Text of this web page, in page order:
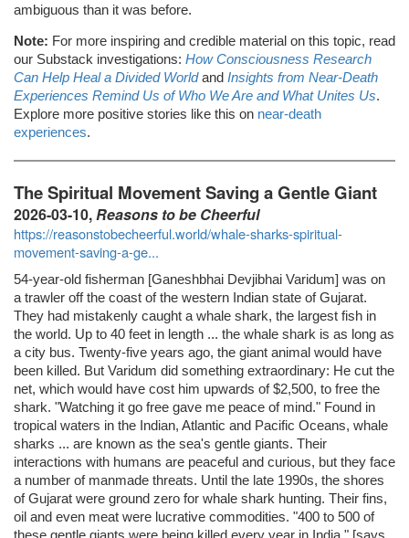
ambiguous than it was before.
Note: For more inspiring and credible material on this topic, read
our Substack investigations: How Consciousness Research
Can Help Heal a Divided Worldand Insights from Near-Death
Experiences Remind Us of Who We Are and What Unites Us.
Explore more positive stories like this on near-death
experiences.
The Spiritual Movement Saving a Gentle Giant
2026-03-10,Reasons to be Cheerful
https://reasonstobecheerful.world/whale-sharks-spiritual-
movement-saving-a-ge...
54-year-old fisherman [Ganeshbhai Devjibhai Varidum] was on
a trawler off the coast of the western Indian state of Gujarat.
They had mistakenly caught a whale shark, the largest fish in
the world. Up to 40 feet in length ... the whale shark is as long as
a city bus. Twenty-five years ago, the giant animal would have
been killed. But Varidum did something extraordinary: He cut the
net, which would have cost him upwards of $2,500, to free the
shark. "Watching it go free gave me peace of mind." Found in
tropical waters in the Indian, Atlantic and Pacific Oceans, whale
sharks ... are known as the sea's gentle giants. Their
interactions with humans are peaceful and curious, but they face
a number of manmade threats. Until the late 1990s, the shores
of Gujarat were ground zero for whale shark hunting. Their fins,
oil and even meat were lucrative commodities. "400 to 500 of